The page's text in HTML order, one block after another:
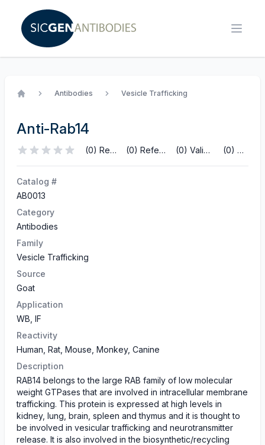
Antibodies Vesicle Trafficking
Anti-Rab14
(0) Reviews (0) References (0) Validations (0) Q&A
Catalog #
AB0013
Category
Antibodies
Family
Vesicle Trafficking
Source
Goat
Application
WB, IF
Reactivity
Human, Rat, Mouse, Monkey, Canine
Description
RAB14 belongs to the large RAB family of low molecular
weight GTPases that are involved in intracellular membrane
trafficking. This protein is expressed at high levels in
kidney, lung, brain, spleen and thymus and it is thought to
be involved in vesicular trafficking and neurotransmitter
release. It is also involved in the biosynthetic/recycling